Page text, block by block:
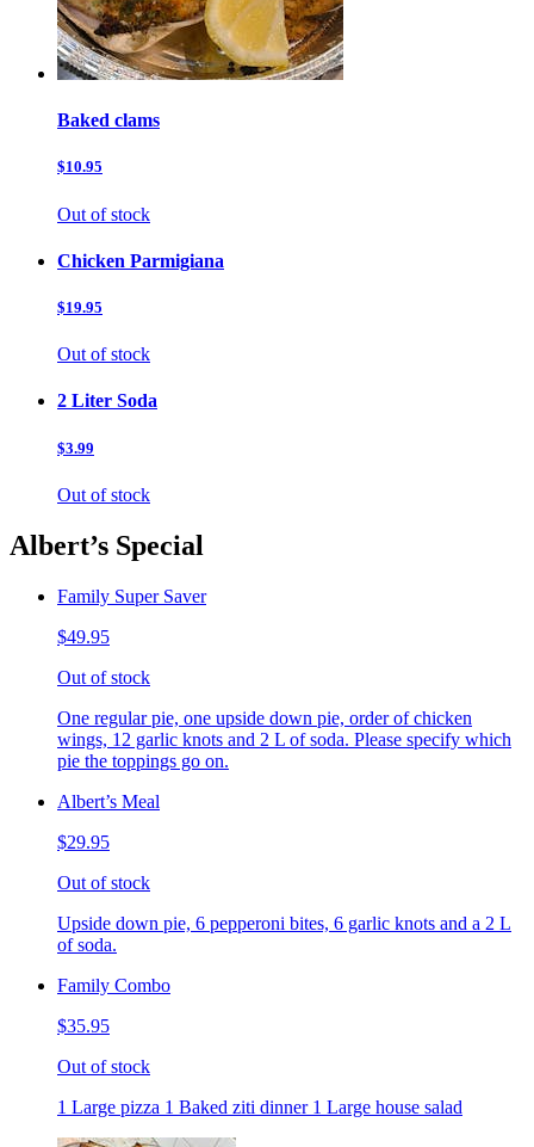
Baked clams
$10.95
Out of stock
Chicken Parmigiana
$19.95
Out of stock
2 Liter Soda
$3.99
Out of stock
Albert’s Special
Family Super Saver
$49.95
Out of stock
One regular pie, one upside down pie, order of chicken
wings, 12 garlic knots and 2 L of soda. Please specify which
pie the toppings go on.
Albert’s Meal
$29.95
Out of stock
Upside down pie, 6 pepperoni bites, 6 garlic knots and a 2 L
of soda.
Family Combo
$35.95
Out of stock
1 Large pizza 1 Baked ziti dinner 1 Large house salad